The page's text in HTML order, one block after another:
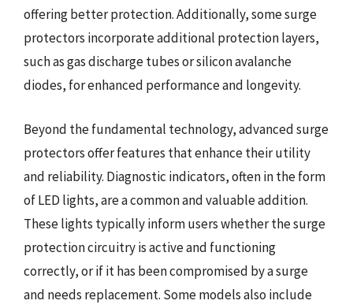
offering better protection. Additionally, some surge
protectors incorporate additional protection layers,
such as gas discharge tubes or silicon avalanche
diodes, for enhanced performance and longevity.
Beyond the fundamental technology, advanced surge
protectors offer features that enhance their utility
and reliability. Diagnostic indicators, often in the form
of LED lights, are a common and valuable addition.
These lights typically inform users whether the surge
protection circuitry is active and functioning
correctly, or if it has been compromised by a surge
and needs replacement. Some models also include